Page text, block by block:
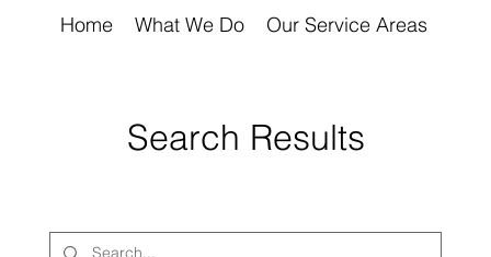
Home What We Do Our Service Areas
Search Results